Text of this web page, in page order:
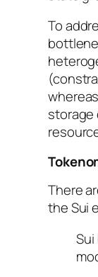
To
storage
There
the Sui
Sui